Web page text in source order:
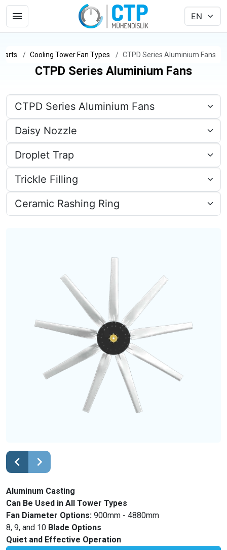
Cooling Tower Fan Types CTPD Series Aluminium Fans
CTPD Series Aluminium Fans
Aluminum Casting
Can Be Used in All Tower Types
Fan Diameter Options: 900mm - 4880mm
8, 9, and 10 Blade Options
Quiet and Effective Operation